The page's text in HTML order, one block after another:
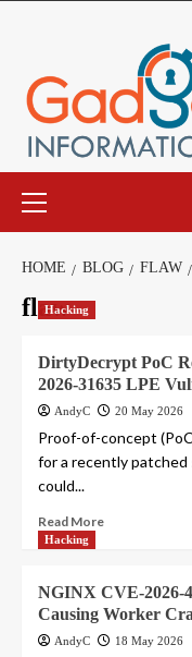
Menu
HOME BLOG FLAW
flaw
Hacking
DirtyDecrypt PoC
2026-31635 LPE
AndyC 20 May 2026
Proof-of-concept
for a recently
could...
Read More
Hacking
NGINX CVE-2026-
Causing Worker
AndyC 18 May 2026